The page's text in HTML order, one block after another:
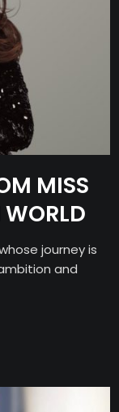
MISS
journey is
and